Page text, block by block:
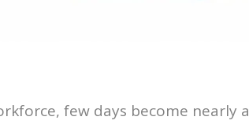
few days become